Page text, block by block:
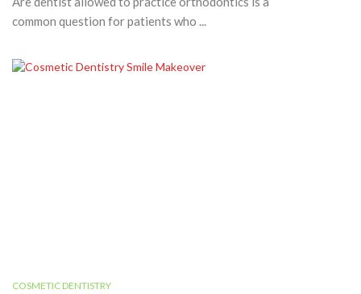
common question for patients who ...
COSMETIC DENTISTRY